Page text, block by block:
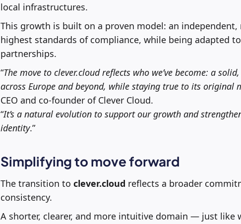
local infrastructures.
This growth is built on a proven model: an
highest standards of compliance, while being adapted
partnerships.
“The move to clever.cloud reflects who we’ve become: a
across Europe and beyond, while staying true to its original
CEO and co-founder of Clever Cloud.
“It’s a natural evolution to support our growth and
identity.”
Simplifying to move forward
The transition to clever.cloud reflects a broader
consistency.
A shorter, clearer, and more intuitive domain — just like